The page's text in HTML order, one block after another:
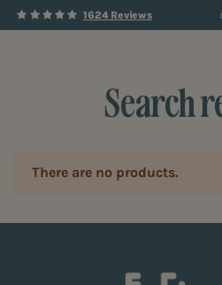
1624 Reviews
Search
There are no products.